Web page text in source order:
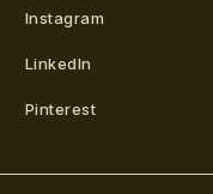
Instagram
LinkedIn
Pinterest